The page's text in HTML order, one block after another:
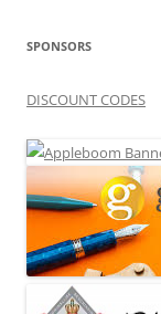
SPONSORS
DISCOUNT CODES